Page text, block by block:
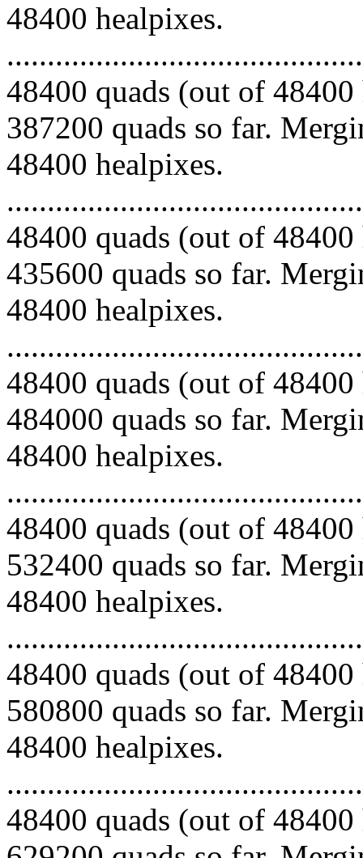
48400 healpixes.
48400 quads (out of
387200 quads so far.
48400 healpixes.
48400 quads (out of
435600 quads so far.
48400 healpixes.
48400 quads (out of
484000 quads so far.
48400 healpixes.
48400 quads (out of
532400 quads so far.
48400 healpixes.
48400 quads (out of
580800 quads so far.
48400 healpixes.
48400 quads (out of